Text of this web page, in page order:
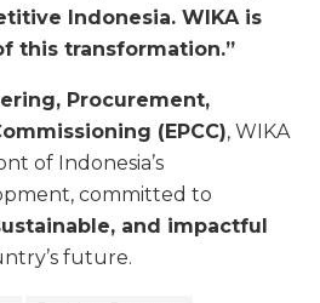
Indonesia. WIKA is
this transformation.”
Procurement,
(EPCC), WIKA
of Indonesia’s
committed to
and impactful
future.